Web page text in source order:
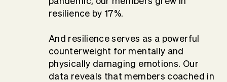
resilience by 17%.
And resilience serves as a powerful
counterweight for mentally and
physically damaging emotions. Our
data reveals that members coached in